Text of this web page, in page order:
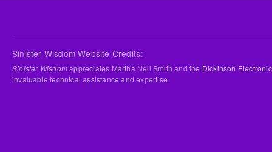
Sinister Wisdom Website Credits:
Sinister Wisdomappreciates Martha Nell Smith and the Dickinson
invaluable technical assistance and expertise.